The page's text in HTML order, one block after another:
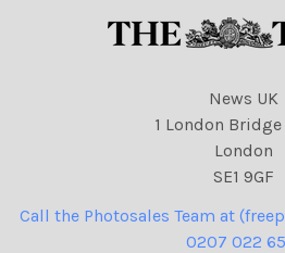
News UK
1 London
London
SE1 9GF
Call the Photosales Team at
0207 022